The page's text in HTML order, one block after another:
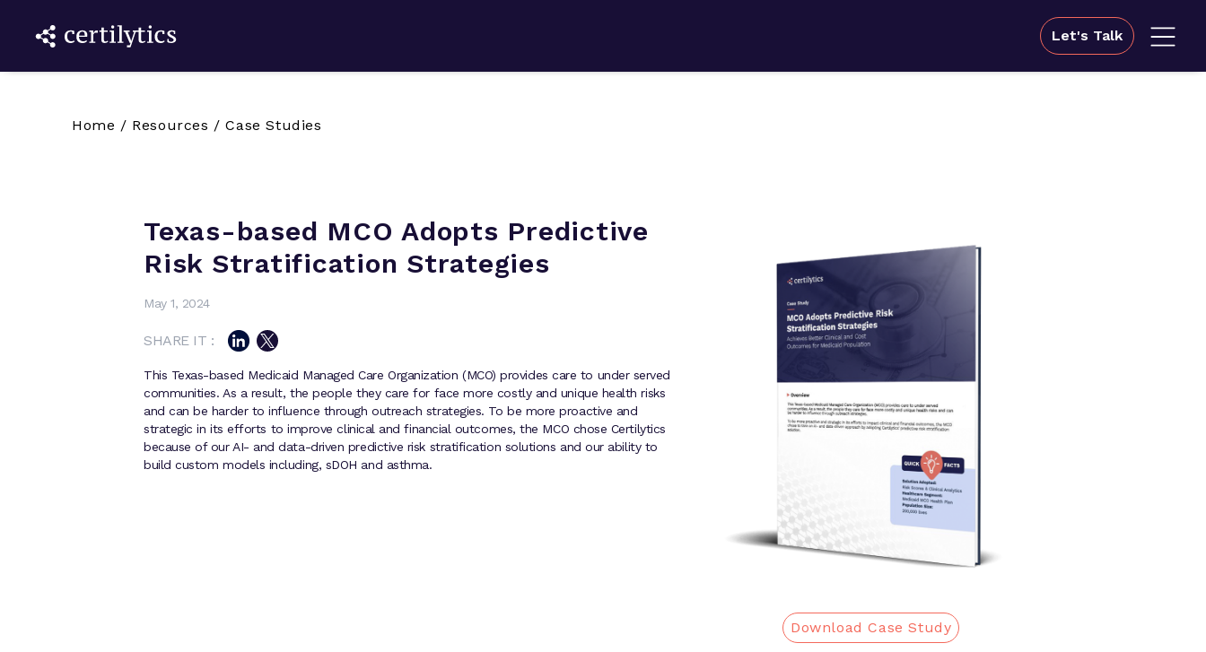
Let's Talk
Home / Resources /Case Studies
Texas-based MCO Adopts Predictive
Risk Stratification Strategies
May 1, 2024
SHARE IT :
This Texas-based Medicaid Managed Care Organization (MCO) provides care to under served
communities. As a result, the people they care for face more costly and unique health risks
and can be harder to influence through outreach strategies. To be more proactive and
strategic in its efforts to improve clinical and financial outcomes, the MCO chose Certilytics
because of our AI- and data-driven predictive risk stratification solutions and our ability to
build custom models including, sDOH and asthma.
Download Case Study